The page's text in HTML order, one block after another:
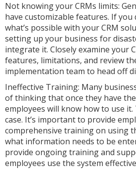
Not knowing your CRMs limits:
have customizable features. If you
what’s possible with your CRM
setting up your business for
integrate it. Closely examine your
features, limitations, and review
implementation team to head off
Ineffective Training: Many
of thinking that once they have
employees will know how to use
case. It’s important to provide
comprehensive training on using
what information needs to be
provide ongoing training and
employees use the system